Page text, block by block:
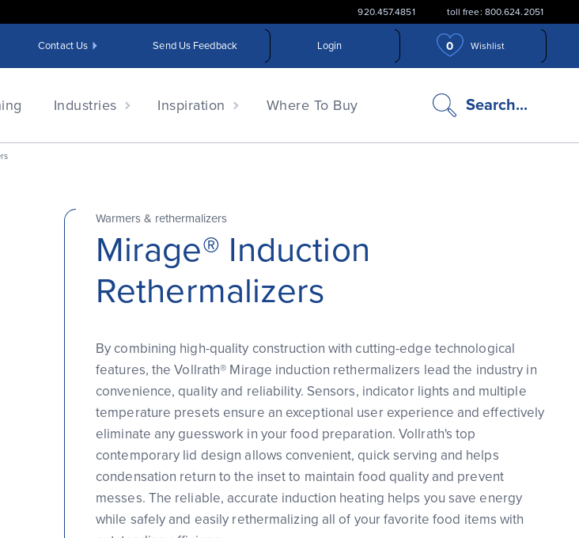
920.457.4851 toll free: 800.624.2051
Contact Us Send Us Feedback Login 0 Wishlist
Industries Inspiration Where To Buy Search...
search
icon
Warmers & rethermalizers
Mirage® Induction
Rethermalizers
By combining high-quality construction with cutting-edge technological
features, the Vollrath® Mirage induction rethermalizers lead the industry in
convenience, quality and reliability. Sensors, indicator lights and multiple
temperature presets ensure an exceptional user experience and effectively
eliminate any guesswork in your food preparation. Vollrath's top
contemporary lid design allows convenient, quick serving and helps
condensation return to the inset to maintain food quality and prevent
messes. The reliable, accurate induction heating helps you save energy
while safely and easily rethermalizing all of your favorite food items with